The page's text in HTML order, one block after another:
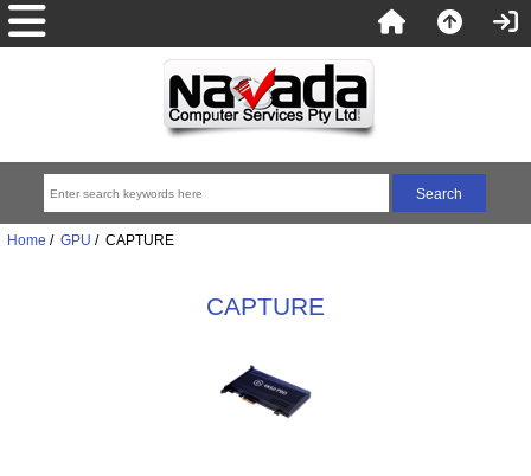
Home / GPU / CAPTURE
CAPTURE